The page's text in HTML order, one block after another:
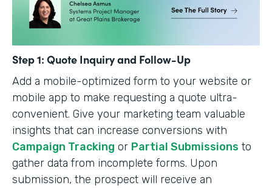
Step 1: Quote Inquiry and Follow-Up
Add a mobile-optimized form to your website or
mobile app to make requesting a quote ultra-
convenient. Give your marketing team valuable
insights that can increase conversions with
Campaign Tracking or Partial Submissions to
gather data from incomplete forms. Upon
submission, the prospect will receive an